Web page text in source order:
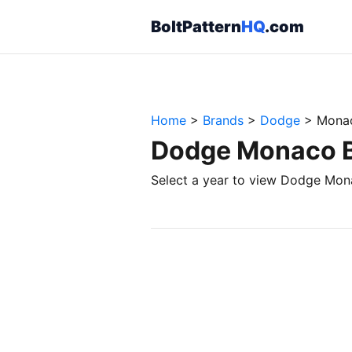
BoltPatternHQ.com
Home > Brands > Dodge >
Dodge Monaco
Select a year to view Dodge